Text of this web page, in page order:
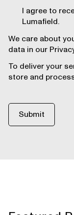
I agree to
Lumafield.
We care about
data in our
To deliver your
store and